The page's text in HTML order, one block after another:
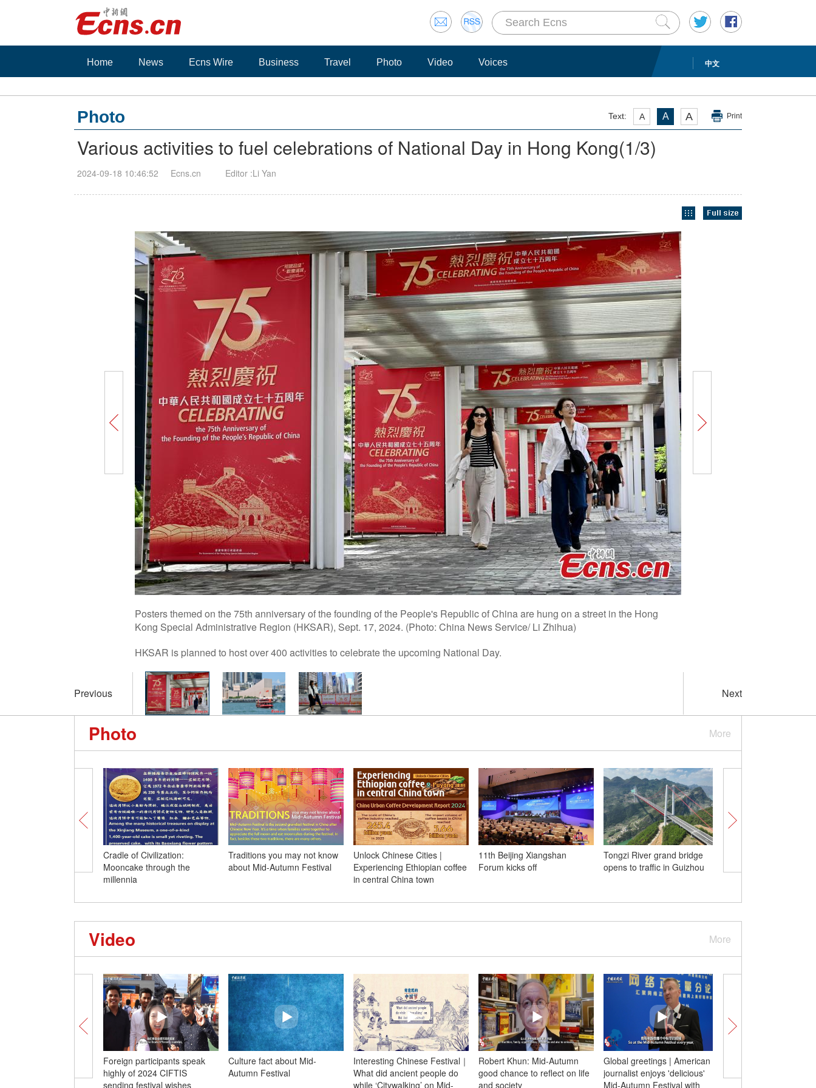
中文
Home News Ecns Wire Business Travel Photo Video Voices
Text: A A A Print
Photo
Various activities to fuel celebrations of National Day in Hong Kong(1/3)
2024-09-18 10:46:52 Ecns.cn Editor :Li Yan
Posters themed on the 75th anniversary of the founding of the People's Republic of China are hung on a street in the Hong
Kong Special Administrative Region (HKSAR), Sept. 17, 2024. (Photo: China News Service/ Li Zhihua)
HKSAR is planned to host over 400 activities to celebrate the upcoming National Day.
Previous Next
More
Photo
Cradle of Civilization:
Mooncake through the
millennia
Traditions you may not know
about Mid-Autumn Festival
Unlock Chinese Cities |
Experiencing Ethiopian coffee
in central China town
11th Beijing Xiangshan
Forum kicks off
Tongzi River grand bridge
opens to traffic in Guizhou
More
Video
Foreign participants speak
highly of 2024 CIFTIS
sending festival wishes
Culture fact about Mid-
Autumn Festival
Interesting Chinese Festival｜
What did ancient people do
while ‘Citywalking’ on Mid-
Robert Khun: Mid-Autumn
good chance to reflect on life
and society
Global greetings | American
journalist enjoys 'delicious'
Mid-Autumn Festival with